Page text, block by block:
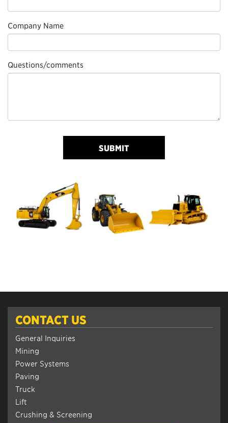
Company Name
Questions/comments
SUBMIT
CONTACT US
General Inquiries
Mining
Power Systems
Paving
Truck
Lift
Crushing & Screening